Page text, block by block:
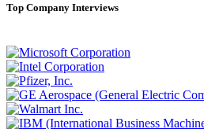
Top Company Interviews